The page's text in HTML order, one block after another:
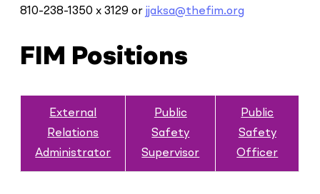
810-238-1350 x 3129 orjjaksa@thefim.org
FIM Positions
External
Relations
Administrator
Public
Safety
Supervisor
Public
Safety
Officer